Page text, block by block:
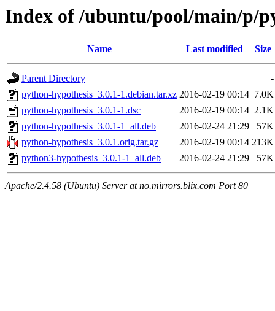
Index of /ubuntu/pool/main/p/
Name Last modified Size
Parent Directory
-
python-hypothesis_3.0.1-1.debian.tar.xz 2016-02-19 00:14 7.0K
python-hypothesis_3.0.1-1.dsc
2016-02-19 00:14 2.1K
python-hypothesis_3.0.1-1_all.deb
2016-02-24 21:29
57K
python-hypothesis_3.0.1.orig.tar.gz
2016-02-19 00:14 213K
python3-hypothesis_3.0.1-1_all.deb
2016-02-24 21:29 57K
Apache/2.4.58 (Ubuntu) Server at no.mirrors.blix.com Port 80